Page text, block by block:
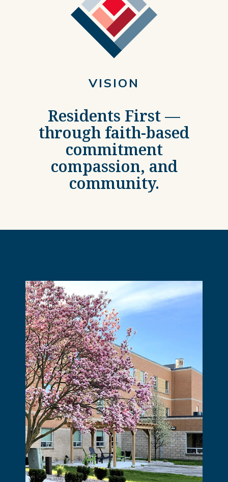
VISION
Residents First —
through faith-based
commitment
compassion, and
community.